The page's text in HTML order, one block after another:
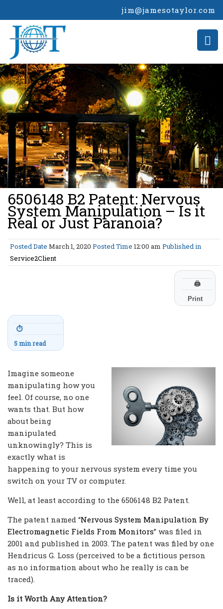
jim@jamesotaylor.com
>
6506148 B2 Patent: Nervous
System Manipulation – Is it
Real or Just Paranoia?
Posted Date March 1, 2020 Posted Time 12:00 am Published in
Service2Client
🖨
Print
⏱
5 min read
Imagine someone
manipulating how you
feel. Of course, no one
wants that. But how
about being
manipulated
unknowingly? This is
exactly what is
happening to your nervous system every time you
switch on your TV or computer.
Well, at least according to the 6506148 B2 Patent.
The patent named “Nervous System Manipulation By
Electromagnetic Fields From Monitors” was filed in
2001 and published in 2003. The patent was filed by one
Hendricus G. Loss (perceived to be a fictitious person
as no information about who he really is can be
traced).
Is it Worth Any Attention?